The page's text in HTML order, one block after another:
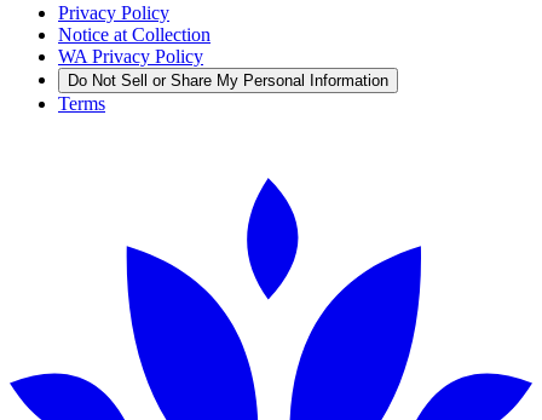
Privacy Policy
Notice at Collection
WA Privacy Policy
Do Not Sell or Share My Personal Information
Terms